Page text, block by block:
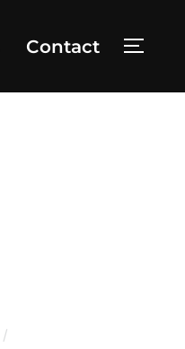
Contact